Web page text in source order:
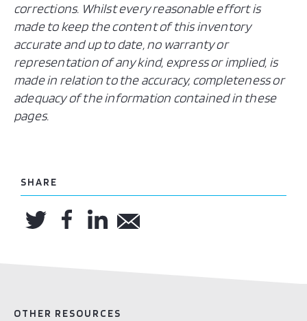
corrections. Whilst every reasonable effort is
made to keep the content of this inventory
accurate and up to date, no warranty or
representation of any kind, express or implied, is
made in relation to the accuracy, completeness or
adequacy of the information contained in these
pages.
SHARE
OTHER RESOURCES